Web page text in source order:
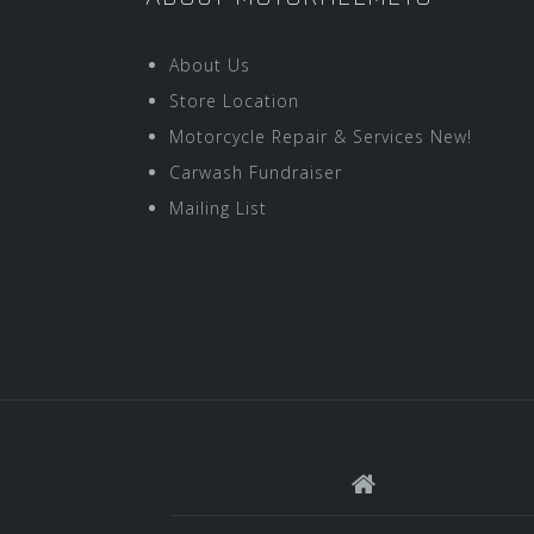
About Us
Store Location
Motorcycle Repair & Services New!
Carwash Fundraiser
Mailing List